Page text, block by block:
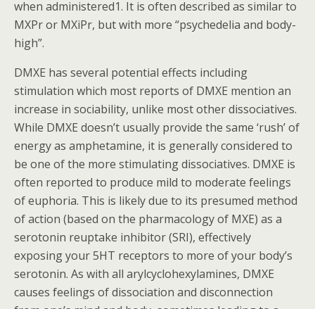
when administered1. It is often described as similar to
MXPr or MXiPr, but with more “psychedelia and body-
high”.
DMXE has several potential effects including
stimulation which most reports of DMXE mention an
increase in sociability, unlike most other dissociatives.
While DMXE doesn’t usually provide the same ‘rush’ of
energy as amphetamine, it is generally considered to
be one of the more stimulating dissociatives. DMXE is
often reported to produce mild to moderate feelings
of euphoria. This is likely due to its presumed method
of action (based on the pharmacology of MXE) as a
serotonin reuptake inhibitor (SRI), effectively
exposing your 5HT receptors to more of your body’s
serotonin. As with all arylcyclohexylamines, DMXE
causes feelings of dissociation and disconnection